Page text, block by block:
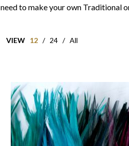
to make your own Traditional
VIEW 12 / 24 / All